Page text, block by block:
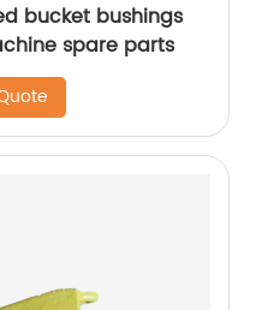
bucket bushings
spare parts